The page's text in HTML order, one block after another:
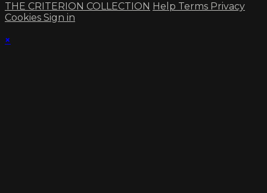
THE CRITERION COLLECTION Help Terms Privacy
Cookies Sign in
×